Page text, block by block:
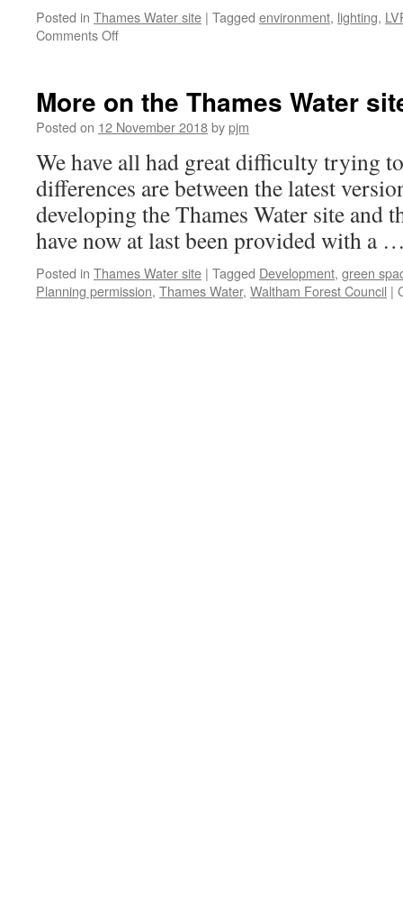
Posted in Thames Water site | Tagged environment, lighting,
Comments Offon
Light
on
Wildlife
More on the Thames Water
Posted on 12 November 2018bypjm
We have all had great difficulty trying
differences are between the latest
developing the Thames Water site and
have now at last been provided with a
Posted in Thames Water site | Tagged Development, green
Planning permission, Thames Water, Waltham Forest Council |